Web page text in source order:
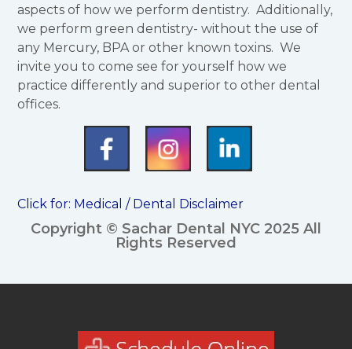
aspects of how we perform dentistry. Additionally,
we perform green dentistry- without the use of
any Mercury, BPA or other known toxins. We
invite you to come see for yourself how we
practice differently and superior to other dental
offices.
Click for: Medical / Dental Disclaimer
Copyright © Sachar Dental NYC 2025 All
Rights Reserved